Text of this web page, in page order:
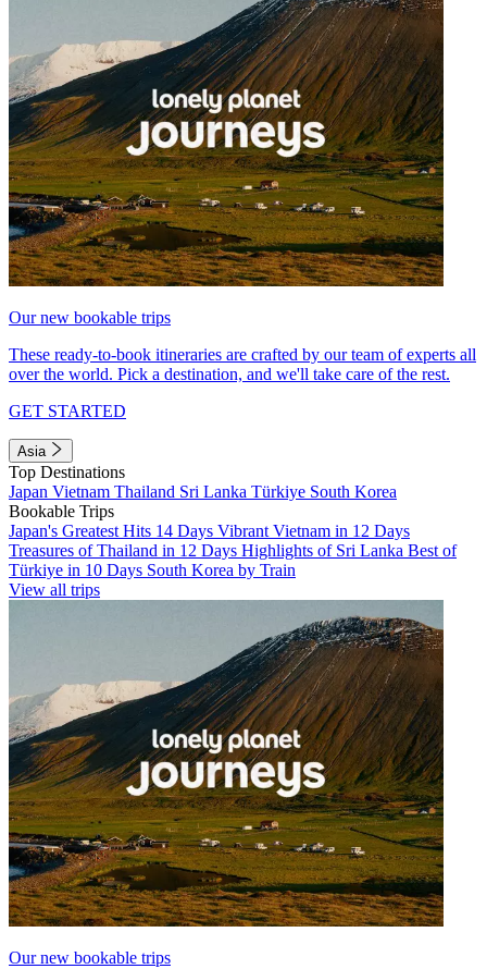
Our new bookable trips
These ready-to-book itineraries are crafted by our team of experts all
over the world. Pick a destination, and we'll take care of the rest.
GET STARTED
Asia
Top Destinations
Japan Vietnam Thailand Sri Lanka Türkiye South Korea
Bookable Trips
Japan's Greatest Hits 14 Days Vibrant Vietnam in 12 Days
Treasures of Thailand in 12 Days Highlights of Sri Lanka Best of
Türkiye in 10 Days South Korea by Train
View all trips
Our new bookable trips